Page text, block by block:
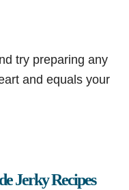
try preparing any
and equals your
Jerky Recipes